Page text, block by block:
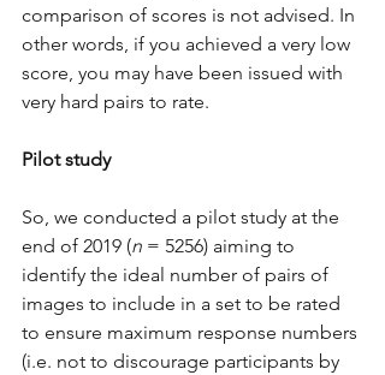
comparison of scores is not advised. In
other words, if you achieved a very low
score, you may have been issued with
very hard pairs to rate.
Pilot study
So, we conducted a pilot study at the
end of 2019 (n = 5256) aiming to
identify the ideal number of pairs of
images to include in a set to be rated
to ensure maximum response numbers
(i.e. not to discourage participants by